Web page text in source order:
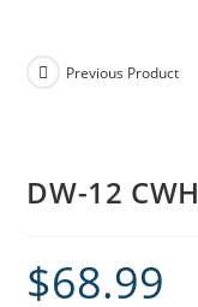
Previous Product
DW-12 CWH
$68.99